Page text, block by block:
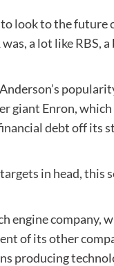
look to the future
a lot like RBS,
giant Enron, which
debt off its
in head, this
engine company,
of its other
producing